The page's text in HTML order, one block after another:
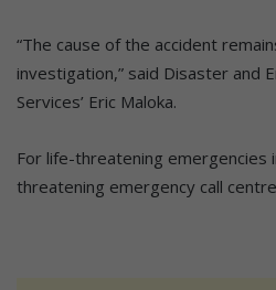
“The cause of the accident
investigation,” said Disaster and
Services’ Eric Maloka.
For life-threatening emergencies
threatening emergency call